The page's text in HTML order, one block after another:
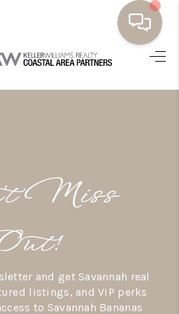
LISTINGS
THE TEAM
SERVE
Miss
and get Savannah real
listings, and VIP perks
to Savannah Bananas